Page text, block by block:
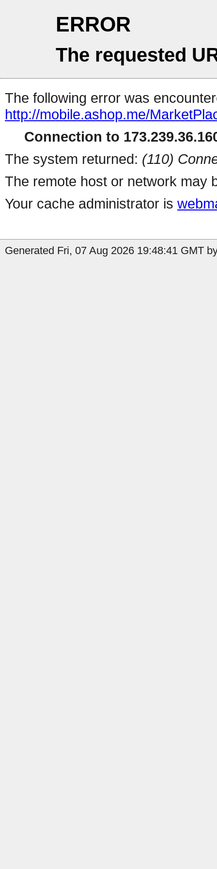
ERROR
The requested
The following error was
http://mobile.ashop.me/
Connection to
The system returned: (110)
The remote host or network may
Your cache administrator is
Generated Fri, 07 Aug 2026 19:48:41 GMT